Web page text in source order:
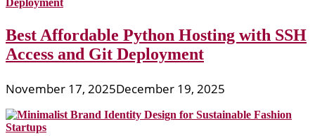
Best Affordable Python Hosting with SSH
Access and Git Deployment
November 17, 2025December 19, 2025